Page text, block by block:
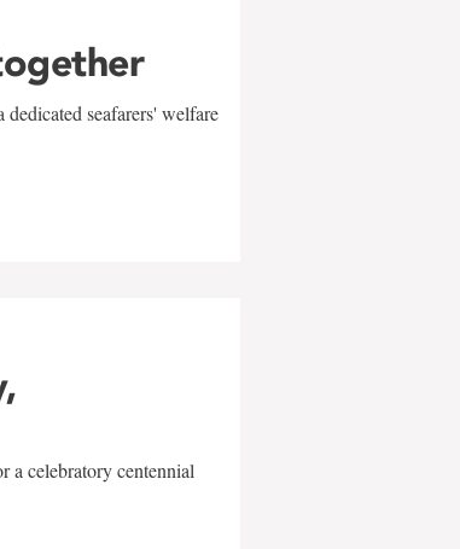
seafarers' welfare
a celebratory centennial